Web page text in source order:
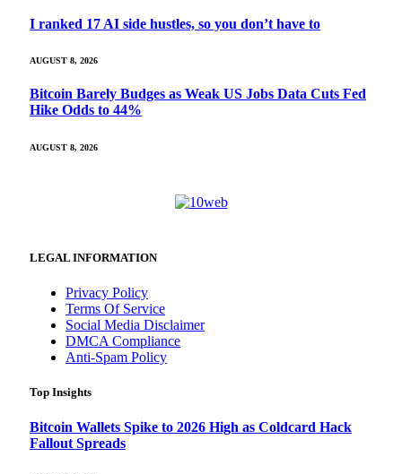
I ranked 17 AI side hustles, so you don’t have to
AUGUST 8, 2026
Bitcoin Barely Budges as Weak US Jobs Data Cuts Fed
Hike Odds to 44%
AUGUST 8, 2026
LEGAL INFORMATION
Privacy Policy
Terms Of Service
Social Media Disclaimer
DMCA Compliance
Anti-Spam Policy
Top Insights
Bitcoin Wallets Spike to 2026 High as Coldcard Hack
Fallout Spreads